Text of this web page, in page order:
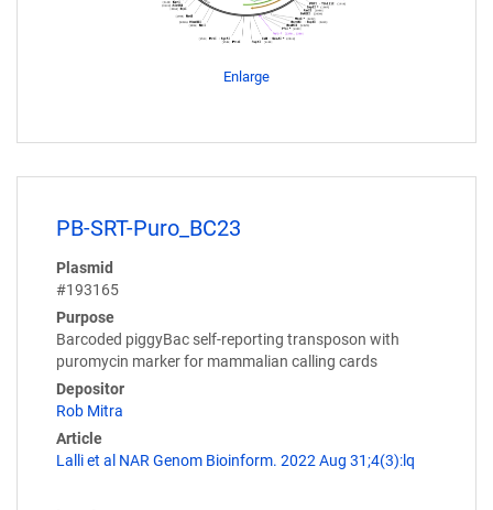
Enlarge
PB-SRT-Puro_BC23
Plasmid
#193165
Purpose
Barcoded piggyBac self-reporting transposon with
puromycin marker for mammalian calling cards
Depositor
Rob Mitra
Article
Lalli et al NAR Genom Bioinform. 2022 Aug 31;4(3):lq